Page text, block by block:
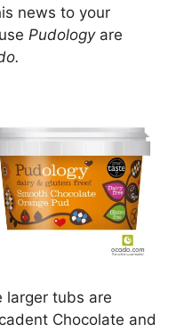
news to your
Pudology are
larger tubs are
Chocolate and